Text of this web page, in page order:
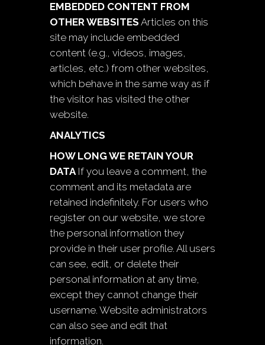
EMBEDDED CONTENT FROM
OTHER WEBSITES Articles on this
site may include embedded
content (e.g., videos, images,
articles, etc.) from other websites,
which behave in the same way as if
the visitor has visited the other
website.
ANALYTICS
HOW LONG WE RETAIN YOUR
DATAIf you leave a comment, the
comment and its metadata are
retained indefinitely. For users who
register on our website, we store
the personal information they
provide in their user profile. All users
can see, edit, or delete their
personal information at any time,
except they cannot change their
username. Website administrators
can also see and edit that
information.